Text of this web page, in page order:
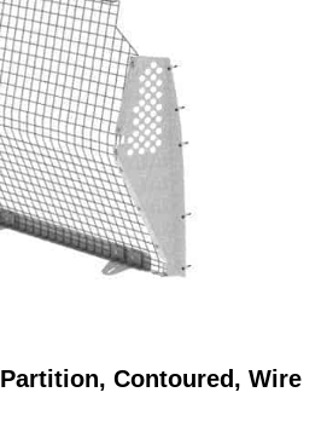
Contoured, Wire